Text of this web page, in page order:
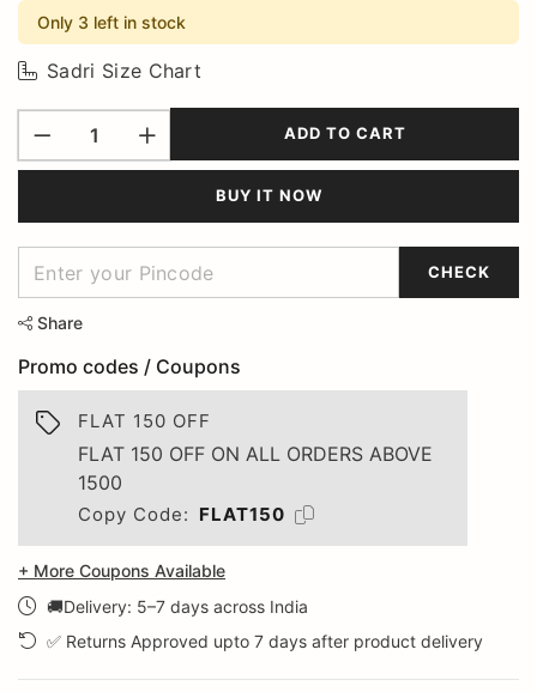
Only 3 left in stock
Sadri Size Chart
ADD TO CART
BUY IT NOW
CHECK
Share
Promo codes / Coupons
FLAT 150 OFF
FLAT 150 OFF ON ALL ORDERS ABOVE
1500
Copy Code: FLAT150
+ More Coupons Available
🚚Delivery: 5–7 days across India
✅ Returns Approved upto 7 days after product delivery